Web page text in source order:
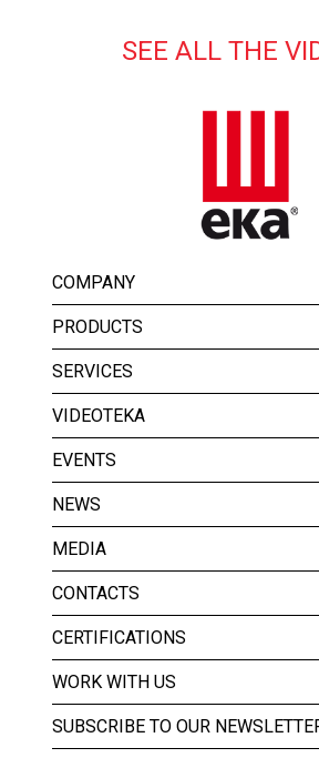
SEE ALL THE
COMPANY
PRODUCTS
SERVICES
VIDEOTEKA
EVENTS
NEWS
MEDIA
CONTACTS
CERTIFICATIONS
WORK WITH US
SUBSCRIBE TO OUR